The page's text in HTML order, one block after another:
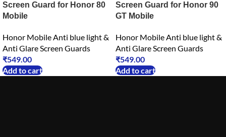
Screen Guard for Honor 80
Mobile
Honor Mobile Anti blue light &
Anti Glare Screen Guards
₹549.00
Add to cart
Screen Guard for Honor 90
GT Mobile
Honor Mobile Anti blue light &
Anti Glare Screen Guards
₹549.00
Add to cart